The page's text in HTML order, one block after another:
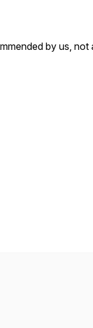
by us, not